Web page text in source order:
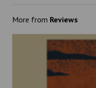
More from Reviews